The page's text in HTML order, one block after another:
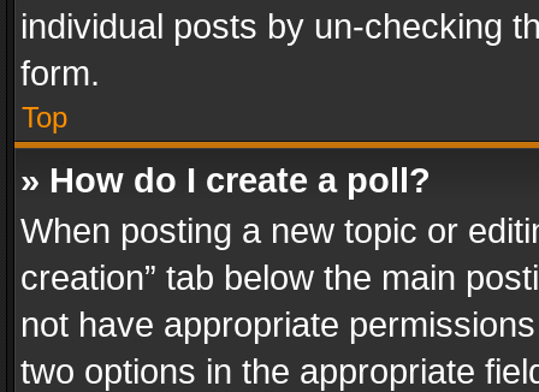
individual posts by un-checking
form.
Top
» How do I create a poll?
When posting a new topic or
creation” tab below the main
not have appropriate
two options in the appropriate